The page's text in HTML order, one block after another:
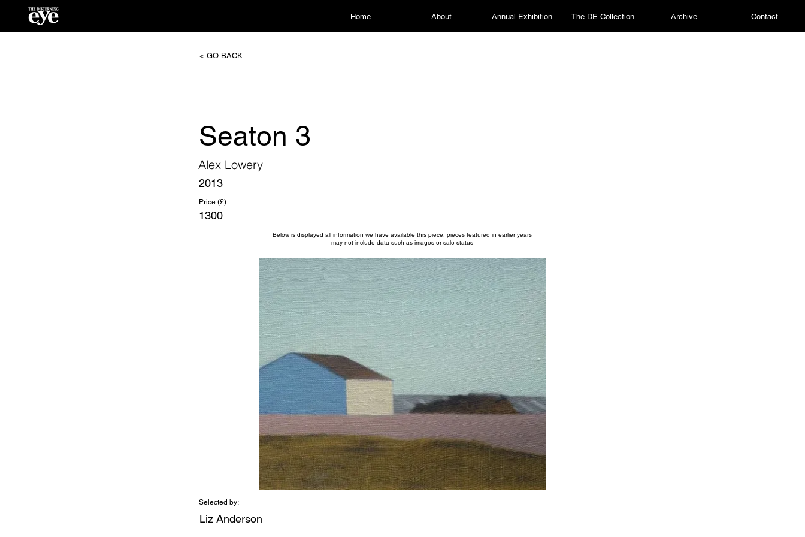
Home About Annual Exhibition The DE Collection Archive Contact
< GO BACK
Seaton 3
Alex Lowery
2013
Price (£):
1300
Below is displayed all information we have available this piece, pieces featured in earlier years
may not include data such as images or sale status
Selected by:
Liz Anderson